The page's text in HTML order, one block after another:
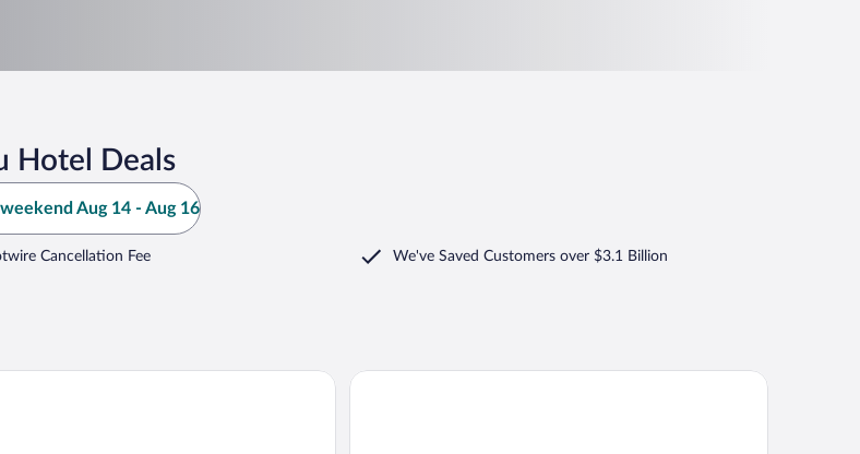
Hotel Deals
Aug 14 - Aug 16
Cancellation Fee We've Saved Customers over $3.1 Billion
Ana Tower Sibiu MyContinental Sibiu